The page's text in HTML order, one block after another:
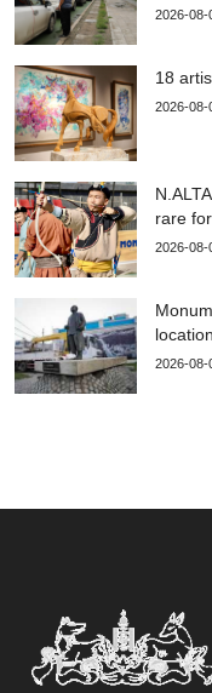
2026-08-
18
2026-08-
rare
2026-08-
location
2026-08-